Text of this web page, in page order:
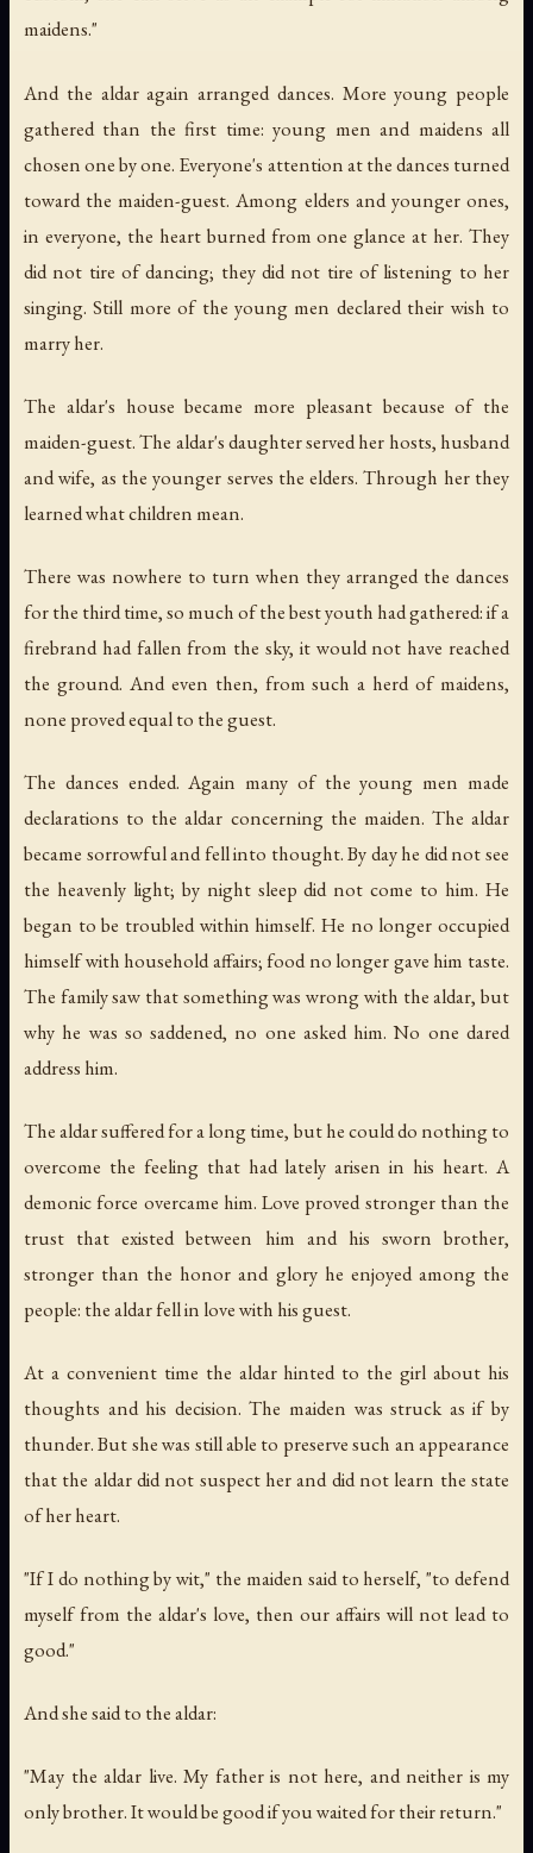
maidens."
And the aldar again arranged dances. More young people
gathered than the first time: young men and maidens all
chosen one by one. Everyone's attention at the dances turned
toward the maiden-guest. Among elders and younger ones,
in everyone, the heart burned from one glance at her. They
did not tire of dancing; they did not tire of listening to her
singing. Still more of the young men declared their wish to
marry her.
The aldar's house became more pleasant because of the
maiden-guest. The aldar's daughter served her hosts, husband
and wife, as the younger serves the elders. Through her they
learned what children mean.
There was nowhere to turn when they arranged the dances
for the third time, so much of the best youth had gathered: if a
firebrand had fallen from the sky, it would not have reached
the ground. And even then, from such a herd of maidens,
none proved equal to the guest.
The dances ended. Again many of the young men made
declarations to the aldar concerning the maiden. The aldar
became sorrowful and fell into thought. By day he did not see
the heavenly light; by night sleep did not come to him. He
began to be troubled within himself. He no longer occupied
himself with household affairs; food no longer gave him taste.
The family saw that something was wrong with the aldar, but
why he was so saddened, no one asked him. No one dared
address him.
The aldar suffered for a long time, but he could do nothing to
overcome the feeling that had lately arisen in his heart. A
demonic force overcame him. Love proved stronger than the
trust that existed between him and his sworn brother,
stronger than the honor and glory he enjoyed among the
people: the aldar fell in love with his guest.
At a convenient time the aldar hinted to the girl about his
thoughts and his decision. The maiden was struck as if by
thunder. But she was still able to preserve such an appearance
that the aldar did not suspect her and did not learn the state
of her heart.
"If I do nothing by wit," the maiden said to herself, "to defend
myself from the aldar's love, then our affairs will not lead to
good."
And she said to the aldar:
"May the aldar live. My father is not here, and neither is my
only brother. It would be good if you waited for their return."